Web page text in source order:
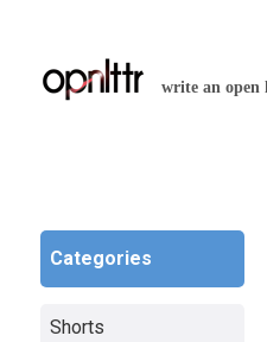
write an open
Categories
Shorts